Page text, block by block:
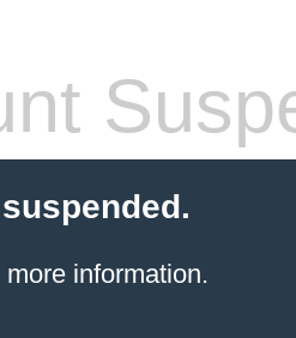
information.